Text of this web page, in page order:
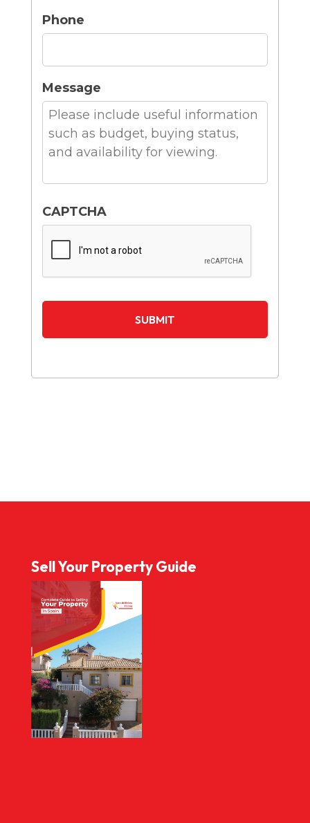
Phone
Message
CAPTCHA
Sell Your Property Guide